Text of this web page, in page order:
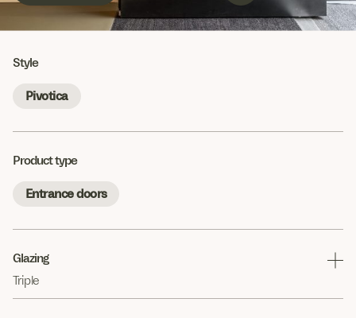
Style
Pivotica
Product type
Entrance doors
Glazing
Triple